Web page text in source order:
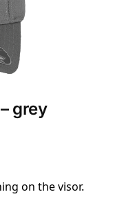
grey
on the visor.